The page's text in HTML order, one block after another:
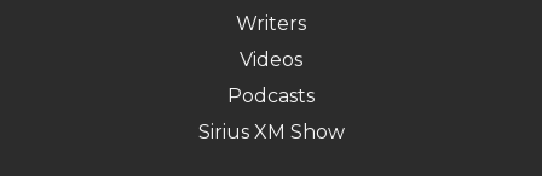
Writers
Videos
Podcasts
Sirius XM Show